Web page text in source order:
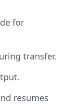
for
transfer.
resumes